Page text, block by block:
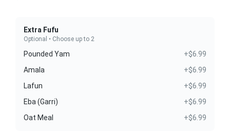
Extra Fufu
Optional • Choose up to 2
Pounded Yam
+$6.99
Amala
+$6.99
Lafun
+$6.99
Eba (Garri)
+$6.99
Oat Meal
+$6.99